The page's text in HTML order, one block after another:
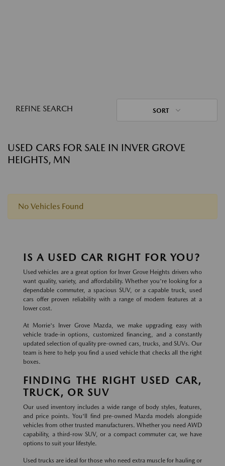
REFINE SEARCH SORT
USED CARS FOR SALE IN INVER GROVE
HEIGHTS, MN
No Vehicles Found
IS A USED CAR RIGHT FOR YOU?
Used vehicles are a great option for Inver Grove Heights drivers who
want quality, variety, and affordability. Whether you're looking for a
dependable commuter, a spacious SUV, or a capable truck, used
cars offer proven reliability with a range of modern features at a
lower cost.
At Morrie's Inver Grove Mazda, we make upgrading easy with
vehicle trade-in options, customized financing, and a constantly
updated selection of quality pre-owned cars, trucks, and SUVs. Our
team is here to help you find a used vehicle that checks all the right
boxes.
FINDING THE RIGHT USED CAR,
TRUCK, OR SUV
Our used inventory includes a wide range of body styles, features,
and price points. You'll find pre-owned Mazda models alongside
vehicles from other trusted manufacturers. Whether you need AWD
capability, a third-row SUV, or a compact commuter car, we have
options to suit your lifestyle.
Used trucks are ideal for those who need extra muscle for hauling or